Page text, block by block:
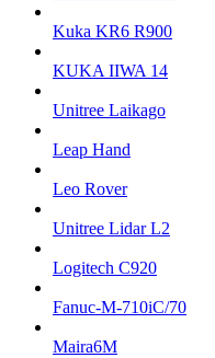
Kuka KR6 R900
KUKA IIWA 14
Unitree Laikago
Leap Hand
Leo Rover
Unitree Lidar L2
Logitech C920
Fanuc-M-710iC/70
Maira6M